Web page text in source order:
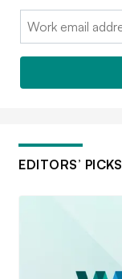
Email:
EDITORS’ PICKS